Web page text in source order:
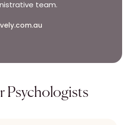
team.
Psychologists